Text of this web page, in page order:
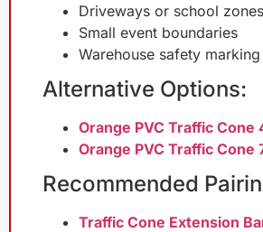
Driveways or school zones
Small event boundaries
Warehouse safety marking
Alternative Options:
Orange PVC Traffic Cone
Orange PVC Traffic Cone
Recommended
Traffic Cone Extension